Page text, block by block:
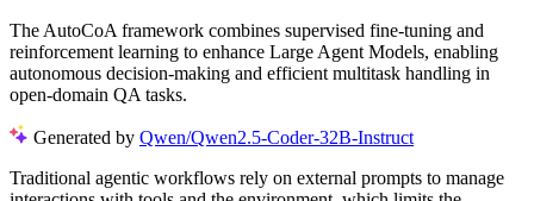
The AutoCoA framework combines supervised fine-tuning and
reinforcement learning to enhance Large Agent Models, enabling
autonomous decision-making and efficient multitask handling in
open-domain QA tasks.
Generated by Qwen/Qwen2.5-Coder-32B-Instruct
Traditional agentic workflows rely on external prompts to manage